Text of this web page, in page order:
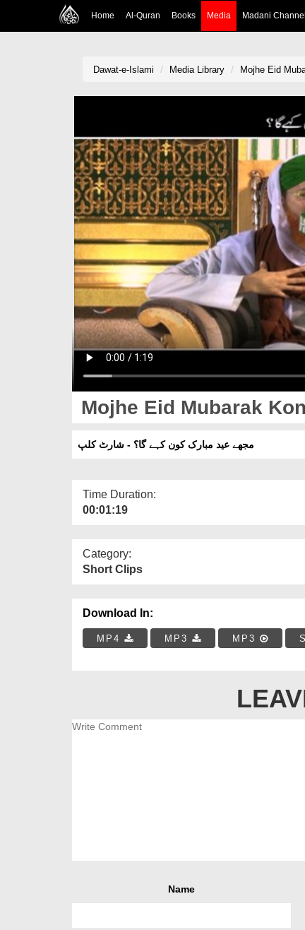
Home Al-Quran Books Media Madani Channel
Dawat-e-Islami Media Library Mojhe Eid
Mojhe Eid Mubarak
مجھے عید مبارک کون کہے گا؟ - شارٹ کلپ
Time Duration:
00:01:19
Category:
Short Clips
Download In:
MP4 MP3 MP3
Name